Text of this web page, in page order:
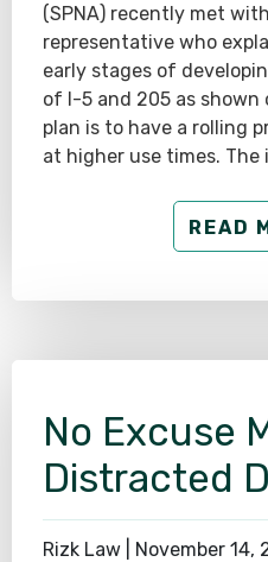
(SPNA) recently met
representative who
early stages of
of I-5 and 205 as shown
plan is to have a rolling
at higher use times. The
READ
No Excuse
Distracted
Rizk Law | November 14,